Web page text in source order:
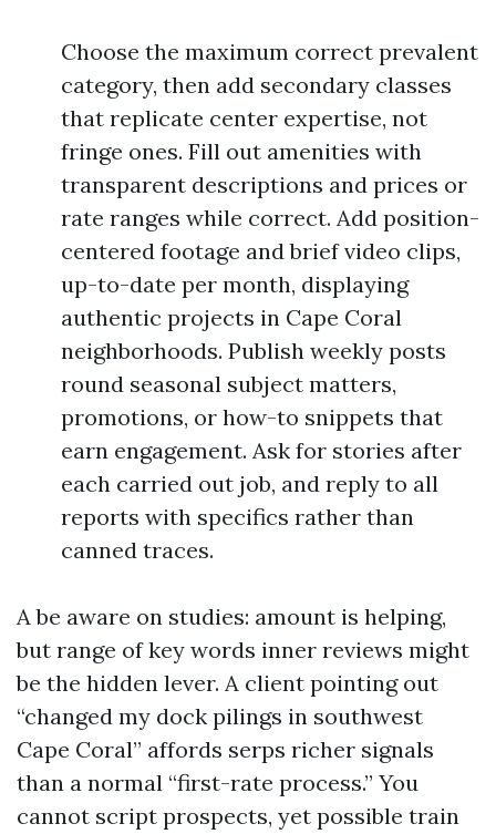
Choose the maximum correct prevalent
category, then add secondary classes
that replicate center expertise, not
fringe ones. Fill out amenities with
transparent descriptions and prices or
rate ranges while correct. Add position-
centered footage and brief video clips,
up-to-date per month, displaying
authentic projects in Cape Coral
neighborhoods. Publish weekly posts
round seasonal subject matters,
promotions, or how-to snippets that
earn engagement. Ask for stories after
each carried out job, and reply to all
reports with specifics rather than
canned traces.
A be aware on studies: amount is helping,
but range of key words inner reviews might
be the hidden lever. A client pointing out
“changed my dock pilings in southwest
Cape Coral” affords serps richer signals
than a normal “first-rate process.” You
cannot script prospects, yet possible train